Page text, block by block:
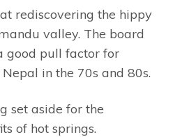
rediscovering the hippy
valley. The board
good pull factor for
in the 70s and 80s.
set aside for the
of hot springs.